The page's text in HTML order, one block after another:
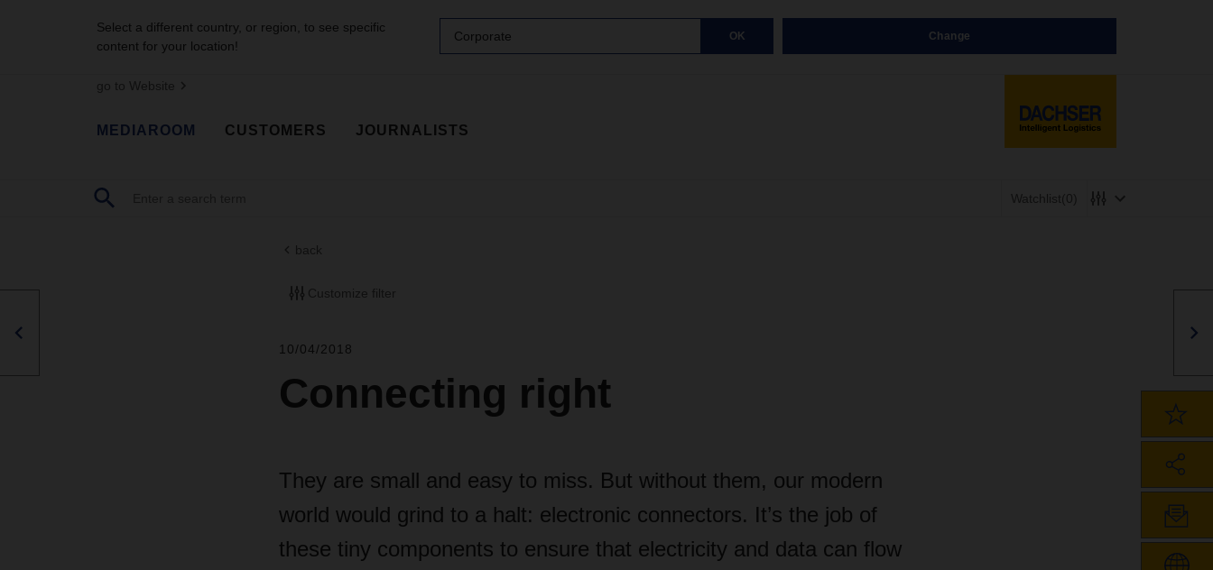
Select a different country, or region, to see specific
content for your location!
Corporate OK Change
go to Website
MEDIAROOM CUSTOMERS JOURNALISTS
Watchlist(0)
back
Customize filter
10/04/2018
Connecting right
They are small and easy to miss. But without them, our modern
world would grind to a halt: electronic connectors. It’s the job of
these tiny components to ensure that electricity and data can flow